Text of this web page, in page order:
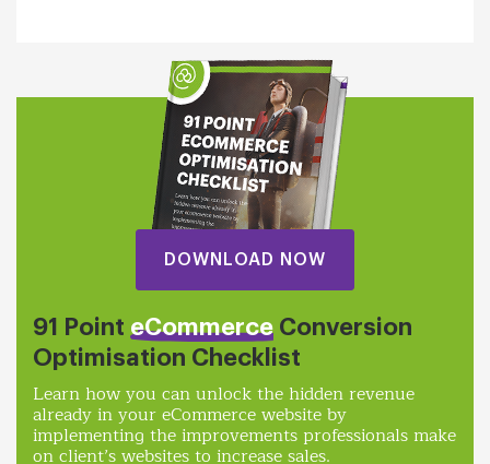
DOWNLOAD NOW
91 Point eCommerce Conversion
Optimisation Checklist
Learn how you can unlock the hidden revenue
already in your eCommerce website by
implementing the improvements professionals make
on client’s websites to increase sales.